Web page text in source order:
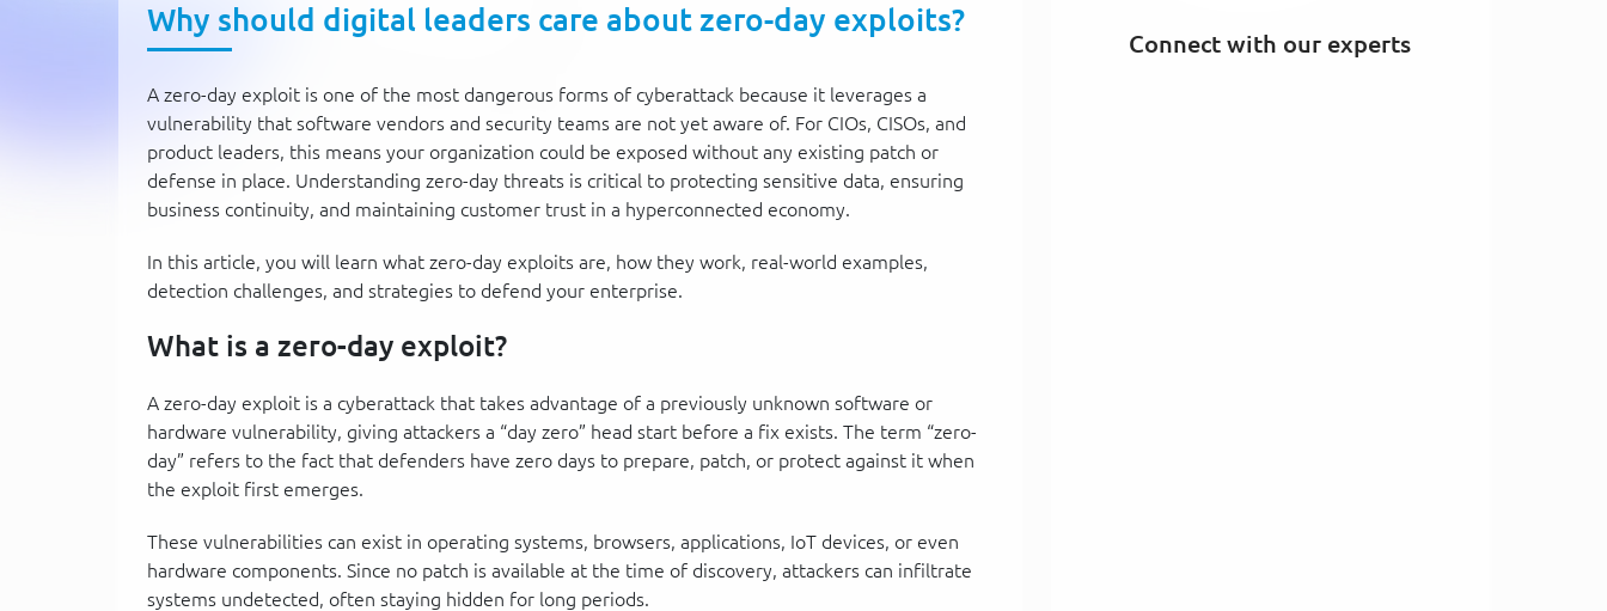
Why should digital leaders care about zero-day exploits?
A zero-day exploit is one of the most dangerous forms of cyberattack because it leverages a
vulnerability that software vendors and security teams are not yet aware of. For CIOs, CISOs, and
product leaders, this means your organization could be exposed without any existing patch or
defense in place. Understanding zero-day threats is critical to protecting sensitive data, ensuring
business continuity, and maintaining customer trust in a hyperconnected economy.
In this article, you will learn what zero-day exploits are, how they work, real-world examples,
detection challenges, and strategies to defend your enterprise.
What is a zero-day exploit?
A zero-day exploit is a cyberattack that takes advantage of a previously unknown software or
hardware vulnerability, giving attackers a “day zero” head start before a fix exists. The term “zero-
day” refers to the fact that defenders have zero days to prepare, patch, or protect against it when
the exploit first emerges.
These vulnerabilities can exist in operating systems, browsers, applications, IoT devices, or even
hardware components. Since no patch is available at the time of discovery, attackers can infiltrate
systems undetected, often staying hidden for long periods.
Connect with our experts